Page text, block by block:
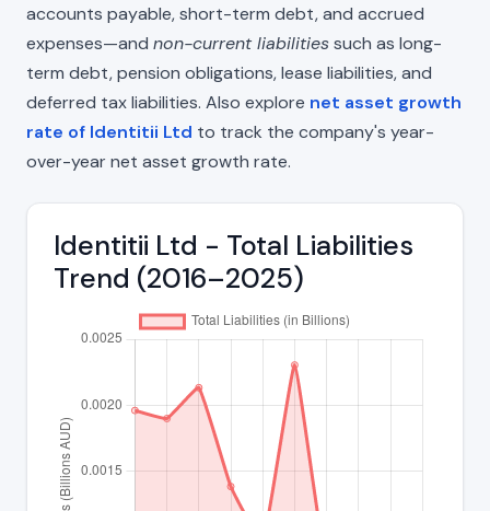
accounts payable, short-term debt, and accrued
expenses—and non-current liabilitiessuch as long-
term debt, pension obligations, lease liabilities, and
deferred tax liabilities. Also explore net asset growth
rate of Identitii Ltd to track the company's year-
over-year net asset growth rate.
Identitii Ltd - Total Liabilities
Trend (2016–2025)